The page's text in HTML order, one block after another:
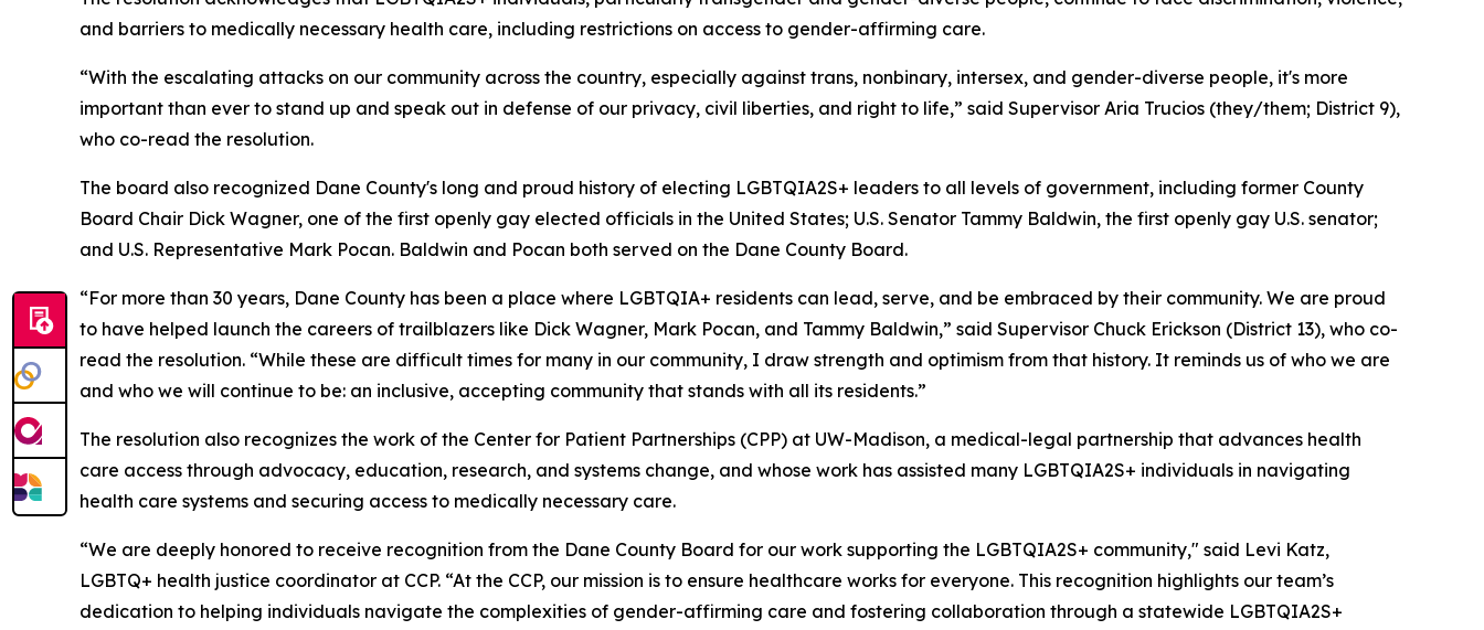
and barriers to medically necessary health care, including restrictions on access to gender-affirming care.
“With the escalating attacks on our community across the country, especially against trans, nonbinary, intersex, and gender-diverse people, it's more
important than ever to stand up and speak out in defense of our privacy, civil liberties, and right to life,” said Supervisor Aria Trucios (they/them; District 9),
who co-read the resolution.
The board also recognized Dane County's long and proud history of electing LGBTQIA2S+ leaders to all levels of government, including former County
Board Chair Dick Wagner, one of the first openly gay elected officials in the United States; U.S. Senator Tammy Baldwin, the first openly gay U.S. senator;
and U.S. Representative Mark Pocan. Baldwin and Pocan both served on the Dane County Board.
“For more than 30 years, Dane County has been a place where LGBTQIA+ residents can lead, serve, and be embraced by their community. We are proud
to have helped launch the careers of trailblazers like Dick Wagner, Mark Pocan, and Tammy Baldwin,” said Supervisor Chuck Erickson (District 13), who co-
read the resolution. “While these are difficult times for many in our community, I draw strength and optimism from that history. It reminds us of who we are
and who we will continue to be: an inclusive, accepting community that stands with all its residents.”
The resolution also recognizes the work of the Center for Patient Partnerships (CPP) at UW-Madison, a medical-legal partnership that advances health
care access through advocacy, education, research, and systems change, and whose work has assisted many LGBTQIA2S+ individuals in navigating
health care systems and securing access to medically necessary care.
“We are deeply honored to receive recognition from the Dane County Board for our work supporting the LGBTQIA2S+ community," said Levi Katz,
LGBTQ+ health justice coordinator at CCP. “At the CCP, our mission is to ensure healthcare works for everyone. This recognition highlights our team’s
dedication to helping individuals navigate the complexities of gender-affirming care and fostering collaboration through a statewide LGBTQIA2S+